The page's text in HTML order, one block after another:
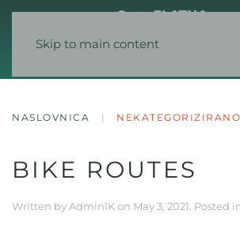
Skip to main content
NASLOVNICA NEKATEGORIZIRANO
BIKE ROUTES
Written byAdminIKon May 3, 2021 . Posted